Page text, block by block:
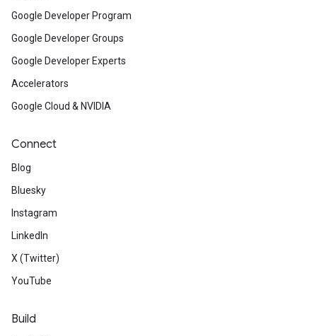
Google Developer Program
Google Developer Groups
Google Developer Experts
Accelerators
Google Cloud & NVIDIA
Connect
Blog
Bluesky
Instagram
LinkedIn
X (Twitter)
YouTube
Build